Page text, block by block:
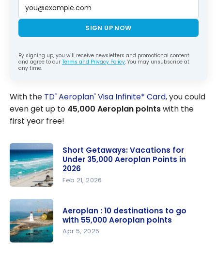
SIGN UP NOW
By signing up, you will receive newsletters and promotional content
and agree to our Terms and Privacy Policy. You may unsubscribe at
any time.
With the TD® Aeroplan® Visa Infinite* Card, you could
even get up to 45,000 Aeroplan pointswith the
first year free!
Getaways:
Vacations
for Under
35,000
Short Getaways: Vacations for
Under 35,000 Aeroplan Points in
2026
Feb 21, 2026
Aeroplan : 10 destinations to go
with 55,000 Aeroplan points
Apr 5, 2025